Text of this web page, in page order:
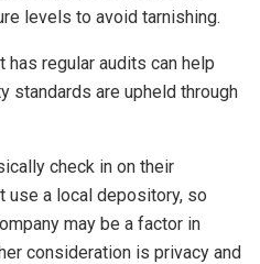
levels to avoid tarnishing.
regular audits can help
standards are upheld through
check in on their
use a local depository, so
may be a factor in
consideration is privacy and